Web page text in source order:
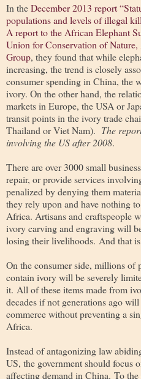
In theDecember 2013 report
populations and levels of illegal
A report to the African Elephant
Union for Conservation of
Group, they found that while
increasing, the trend is closely
consumer spending in China, the
ivory. On the other hand, the
markets in Europe, the USA or
transit points in the ivory trade
Thailand or Viet Nam). The
involving the US after 2008.
There are over 3000 small
repair, or provide services
penalized by denying them
they rely upon and have nothing
Africa. Artisans and craftspeople
ivory carving and engraving will
losing their livelihoods. And that
On the consumer side, millions of
contain ivory will be severely
it. All of these items made from
decades if not generations ago
commerce without preventing a
Africa.
Instead of antagonizing law
US, the government should focus
affecting demand in China. To the